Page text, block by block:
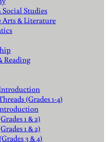
Studies
Arts & Literature
Reading
(Grades 1-4)
1 & 2)
1 & 2)
3 & 4)